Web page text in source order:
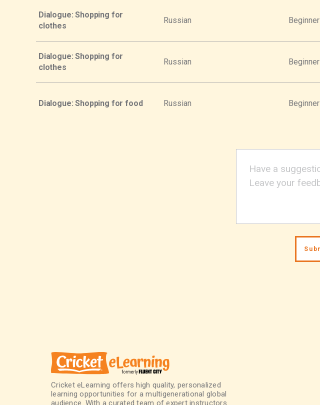
Dialogue: Shopping for
clothes
Russian Beginner
Dialogue: Shopping for
clothes
Russian Beginner
Dialogue: Shopping for food Russian Beginner
Cricket eLearning offers high quality, personalized
learning opportunities for a multigenerational global
audience. With a curated team of expert instructors